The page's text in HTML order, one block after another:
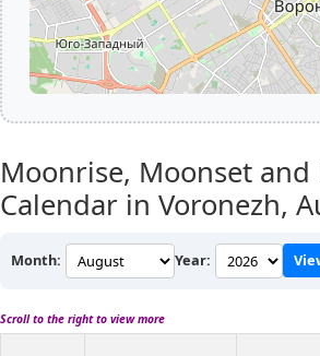
Moonrise, Moonset and
Calendar in Voronezh,
Month: Year:
Scroll to the right to view more